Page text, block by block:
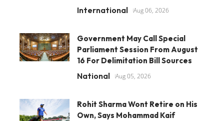
International Aug 06, 2026
Government May Call Special
Parliament Session From August
16 For Delimitation Bill Sources
National Aug 05, 2026
Rohit Sharma Wont Retire on His
Own, Says Mohammad Kaif